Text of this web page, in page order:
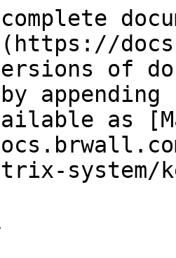
of
as
system/